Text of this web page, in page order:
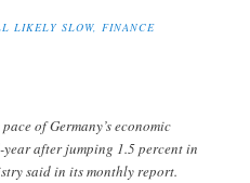
LIKELY SLOW, FINANCE
of Germany’s economic
after jumping 1.5 percent in
said in its monthly report.